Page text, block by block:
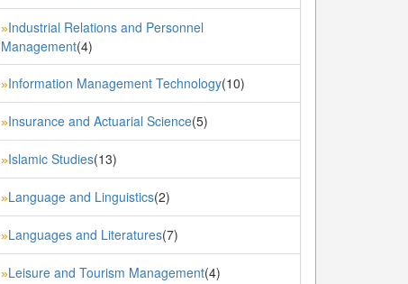
»Industrial Relations and Personnel
Management(4)
»Information Management Technology(10)
»Insurance and Actuarial Science(5)
»Islamic Studies(13)
»Language and Linguistics(2)
»Languages and Literatures(7)
»Leisure and Tourism Management(4)